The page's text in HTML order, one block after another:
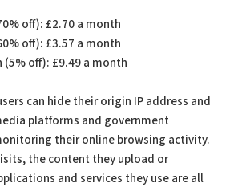
off): £2.70 a month
off): £3.57 a month
off): £9.49 a month
can hide their origin IP address and
platforms and government
their online browsing activity.
the content they upload or
and services they use are all